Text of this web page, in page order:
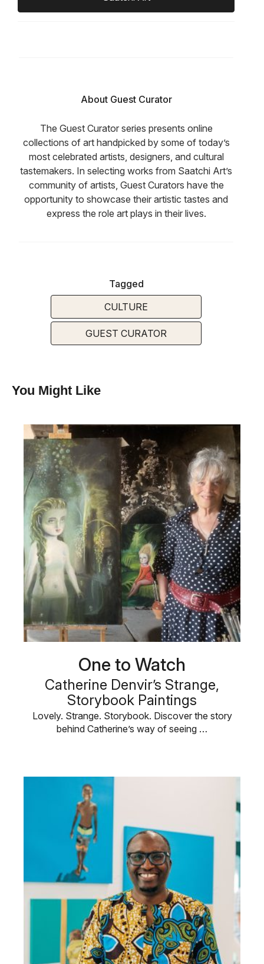
About Guest Curator
The Guest Curator series presents online
collections of art handpicked by some of today’s
most celebrated artists, designers, and cultural
tastemakers. In selecting works from Saatchi Art’s
community of artists, Guest Curators have the
opportunity to showcase their artistic tastes and
express the role art plays in their lives.
Tagged
CULTURE
GUEST CURATOR
You Might Like
One to Watch
Catherine Denvir’s Strange,
Storybook Paintings
Lovely. Strange. Storybook. Discover the story
behind Catherine’s way of seeing …